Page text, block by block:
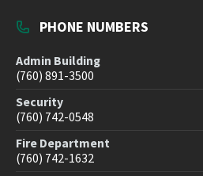
PHONE NUMBERS
Admin Building
(760) 891-3500
Security
(760) 742-0548
Fire Department
(760) 742-1632